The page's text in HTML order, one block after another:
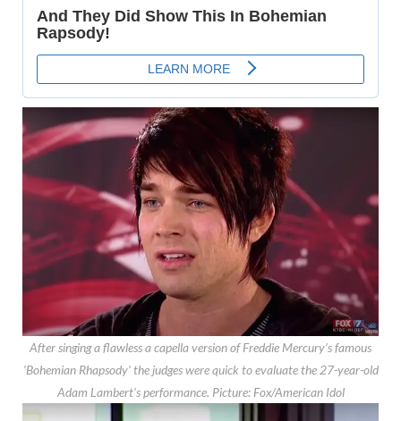
After singing a flawless a capella version of Freddie Mercury’s famous
‘Bohemian Rhapsody’ the judges were quick to evaluate the 27-year-old
Adam Lambert’s performance. Picture: Fox/American Idol